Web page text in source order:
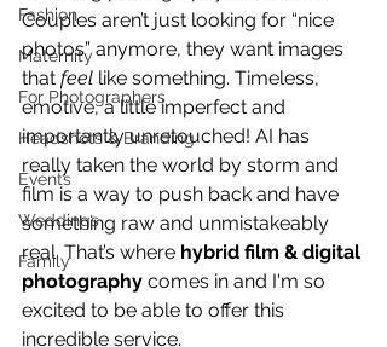
Fashion
Maternity
For Photographers
Headshots & Branding
Events
Weddings
Family
Couples aren’t just looking for “nice
photos” anymore, they want images
that feel like something. Timeless,
emotive, a little imperfect and
importantly unretouched! AI has
really taken the world by storm and
film is a way to push back and have
something raw and unmistakeably
real. That’s where hybrid film & digital
photography comes in and I'm so
excited to be able to offer this
incredible service.